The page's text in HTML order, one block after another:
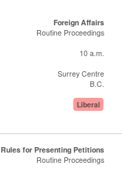
Foreign Affairs
Routine Proceedings
10 a.m.
Surrey Centre
B.C.
Liberal
Rules for Presenting Petitions
Routine Proceedings